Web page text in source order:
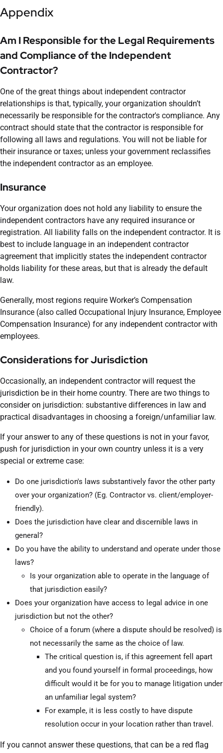
Appendix
Am I Responsible for the Legal Requirements
and Compliance of the Independent
Contractor?
One of the great things about independent contractor
relationships is that, typically, your organization shouldn’t
necessarily be responsible for the contractor's compliance. Any
contract should state that the contractor is responsible for
following all laws and regulations. You will not be liable for
their insurance or taxes; unless your government reclassifies
the independent contractor as an employee.
Insurance
Your organization does not hold any liability to ensure the
independent contractors have any required insurance or
registration. All liability falls on the independent contractor. It is
best to include language in an independent contractor
agreement that implicitly states the independent contractor
holds liability for these areas, but that is already the default
law.
Generally, most regions require Worker’s Compensation
Insurance (also called Occupational Injury Insurance, Employee
Compensation Insurance) for any independent contractor with
employees.
Considerations for Jurisdiction
Occasionally, an independent contractor will request the
jurisdiction be in their home country. There are two things to
consider on jurisdiction: substantive differences in law and
practical disadvantages in choosing a foreign/unfamiliar law.
If your answer to any of these questions is not in your favor,
push for jurisdiction in your own country unless it is a very
special or extreme case:
Do one jurisdiction's laws substantively favor the other party
over your organization? (Eg. Contractor vs. client/employer-
friendly).
Does the jurisdiction have clear and discernible laws in
general?
Do you have the ability to understand and operate under those
laws?
Is your organization able to operate in the language of
that jurisdiction easily?
Does your organization have access to legal advice in one
jurisdiction but not the other?
Choice of a forum (where a dispute should be resolved) is
not necessarily the same as the choice of law.
The critical question is, if this agreement fell apart
and you found yourself in formal proceedings, how
difficult would it be for you to manage litigation under
an unfamiliar legal system?
For example, it is less costly to have dispute
resolution occur in your location rather than travel.
If you cannot answer these questions, that can be a red flag